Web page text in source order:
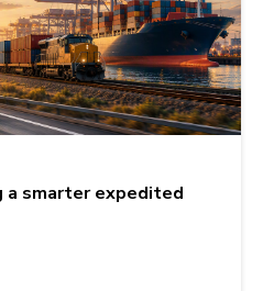
a smarter expedited